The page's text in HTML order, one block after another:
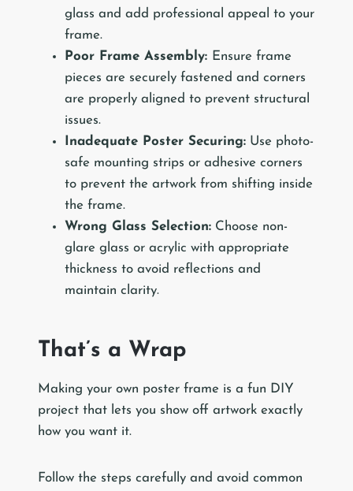
glass and add professional appeal to your
frame.
Poor Frame Assembly: Ensure frame
pieces are securely fastened and corners
are properly aligned to prevent structural
issues.
Inadequate Poster Securing: Use photo-
safe mounting strips or adhesive corners
to prevent the artwork from shifting inside
the frame.
Wrong Glass Selection: Choose non-
glare glass or acrylic with appropriate
thickness to avoid reflections and
maintain clarity.
That’s a Wrap
Making your own poster frame is a fun DIY
project that lets you show off artwork exactly
how you want it.
Follow the steps carefully and avoid common